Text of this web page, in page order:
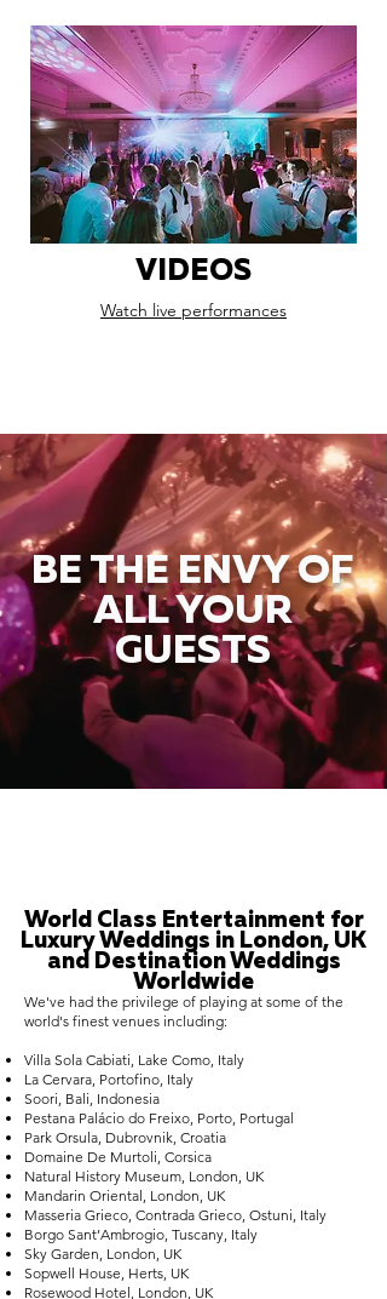
VIDEOS
Watch live performances
BE THE ENVY OF
ALL YOUR
GUESTS
World Class Entertainment for
Luxury Weddings in London, UK
and Destination Weddings
Worldwide
We've had the privilege of playing at some of the
world's finest venues including:
Villa Sola Cabiati, Lake Como, Italy
La Cervara, Portofino, Italy
Soori, Bali, Indonesia
Pestana Palácio do Freixo, Porto, Portugal
Park Orsula, Dubrovnik, Croatia
Domaine De Murtoli, Corsica
Natural History Museum, London, UK
Mandarin Oriental, London, UK
Masseria Grieco, Contrada Grieco, Ostuni, Italy
Borgo Sant’Ambrogio, Tuscany, Italy
Sky Garden, London, UK
Sopwell House, Herts, UK
Rosewood Hotel, London, UK